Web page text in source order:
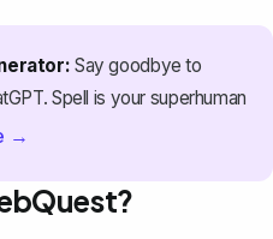
Say goodbye to
Spell is your superhuman
→